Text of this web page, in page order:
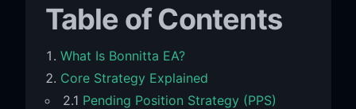
Table of Contents
What Is Bonnitta EA?
Core Strategy Explained
2.1 Pending Position Strategy (PPS)